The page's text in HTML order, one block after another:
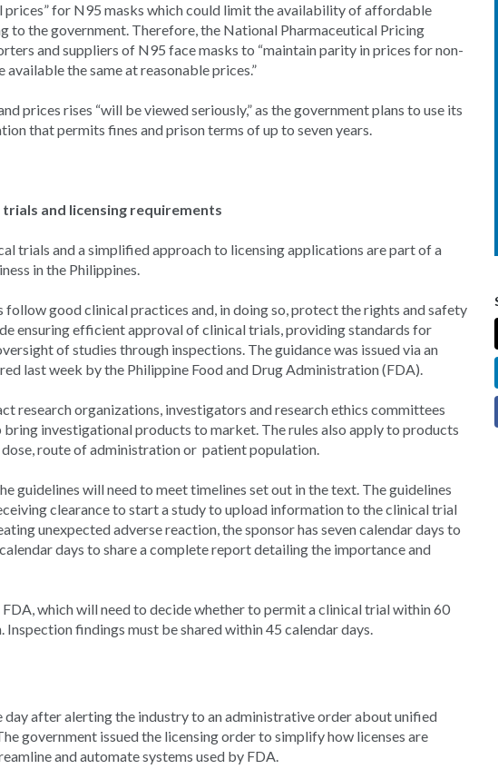
prices” for N95 masks which could limit the availability of affordable
to the government. Therefore, the National Pharmaceutical Pricing
and suppliers of N95 face masks to “maintain parity in prices for non-
the same at reasonable prices.”
prices rises “will be viewed seriously,” as the government plans to use its
that permits fines and prison terms of up to seven years.
trials and licensing requirements
trials and a simplified approach to licensing applications are part of a
in the Philippines.
follow good clinical practices and, in doing so, protect the rights and safety
ensuring efficient approval of clinical trials, providing standards for
of studies through inspections. The guidance was issued via an
last week by the Philippine Food and Drug Administration (FDA).
research organizations, investigators and research ethics committees
investigational products to market. The rules also apply to products
route of administration or patient population.
guidelines will need to meet timelines set out in the text. The guidelines
clearance to start a study to upload information to the clinical trial
unexpected adverse reaction, the sponsor has seven calendar days to
days to share a complete report detailing the importance and
which will need to decide whether to permit a clinical trial within 60
findings must be shared within 45 calendar days.
day after alerting the industry to an administrative order about unified
government issued the licensing order to simplify how licenses are
and automate systems used by FDA.